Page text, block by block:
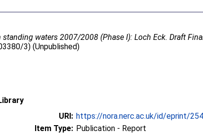
waters 2007/2008 (Phase I): Loch Eck. Draft
3) (Unpublished)
URI: https://nora.nerc.ac.uk/id/eprint/
Item Type: Publication - Report